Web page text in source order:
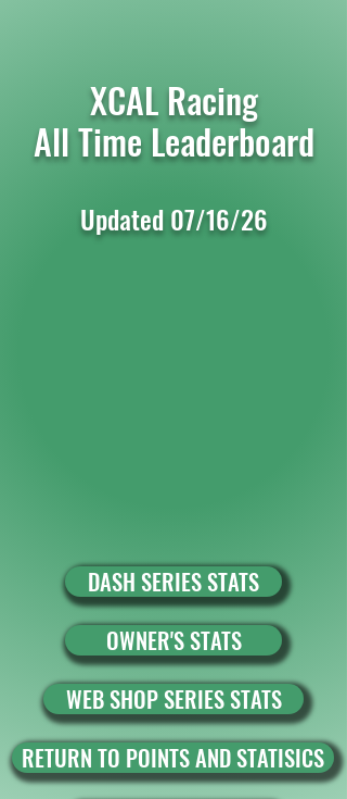
XCAL Racing
All Time Leaderboard
Updated 07/16/26
DASH SERIES STATS
OWNER'S STATS
WEB SHOP SERIES STATS
RETURN TO POINTS AND STATISICS